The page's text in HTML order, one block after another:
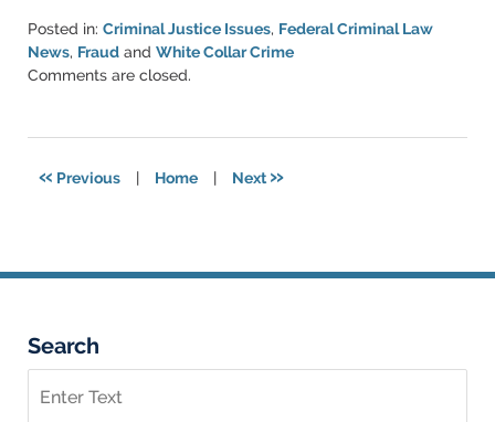
Posted in: Criminal Justice Issues, Federal Criminal Law
News, Fraud and White Collar Crime
Updated:
2015
Comments are closed.
« Previous | Home | Next »
Search
on